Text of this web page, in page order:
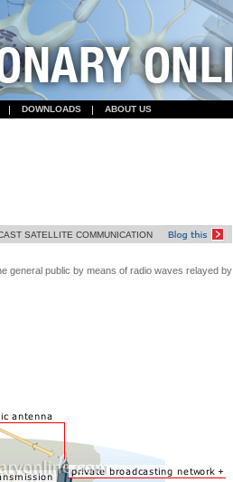
DOWNLOADS ABOUT US
SATELLITE COMMUNICATION
general public by means of radio waves relayed by